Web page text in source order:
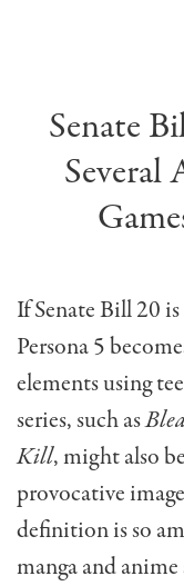
Senate
Several
If Senate Bill 20
Persona 5
elements using
series, such as
Kill,might also
provocative
definition is so
manga and anime